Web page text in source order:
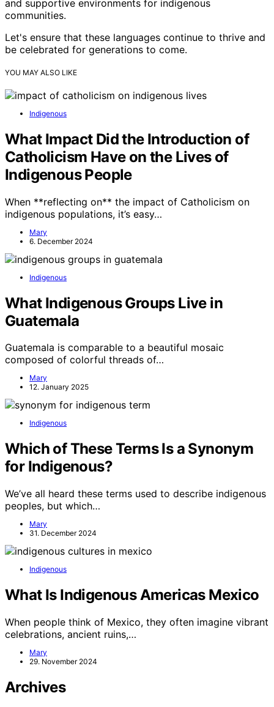
and supportive environments for indigenous
communities.
Let's ensure that these languages continue to thrive and
be celebrated for generations to come.
YOU MAY ALSO LIKE
Indigenous
What Impact Did the Introduction of
Catholicism Have on the Lives of
Indigenous People
When **reflecting on** the impact of Catholicism on
indigenous populations, it’s easy…
Mary
6. December 2024
Indigenous
What Indigenous Groups Live in
Guatemala
Guatemala is comparable to a beautiful mosaic
composed of colorful threads of…
Mary
12. January 2025
Indigenous
Which of These Terms Is a Synonym
for Indigenous?
We’ve all heard these terms used to describe indigenous
peoples, but which…
Mary
31. December 2024
Indigenous
What Is Indigenous Americas Mexico
When people think of Mexico, they often imagine vibrant
celebrations, ancient ruins,…
Mary
29. November 2024
Archives